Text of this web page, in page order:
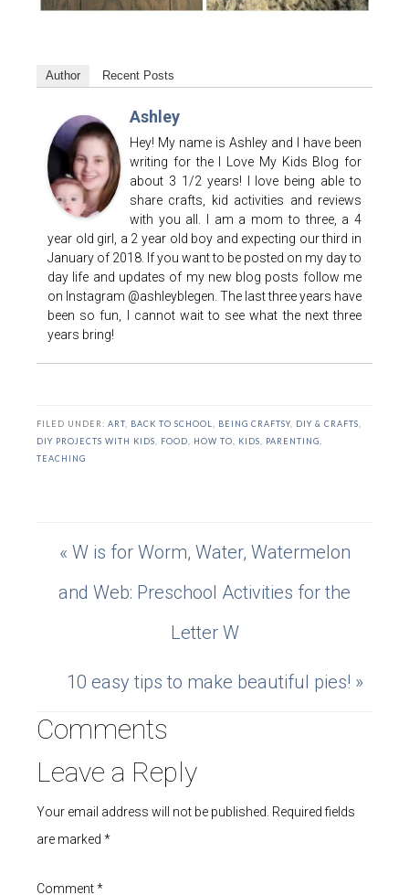
Author Recent Posts
Ashley
Hey! My name is Ashley and I have been
writing for the I Love My Kids Blog for
about 3 1/2 years! I love being able to
share crafts, kid activities and reviews
with you all. I am a mom to three, a 4
year old girl, a 2 year old boy and expecting our third in
January of 2018. If you want to be posted on my day to
day life and updates of my new blog posts follow me
on Instagram @ashleyblegen. The last three years have
been so fun, I cannot wait to see what the next three
years bring!
FILED UNDER: ART BACK TO SCHOOL BEING CRAFTSY DIY & CRAFTS
DIY PROJECTS WITH KIDS
FOOD HOW TO KIDS PARENTING
TEACHING
« W is for Worm, Water, Watermelon
and Web: Preschool Activities for the
Letter W
10 easy tips to make beautiful pies! »
Comments
Leave a Reply
Your email address will not be published. Required fields
are marked *
Comment*